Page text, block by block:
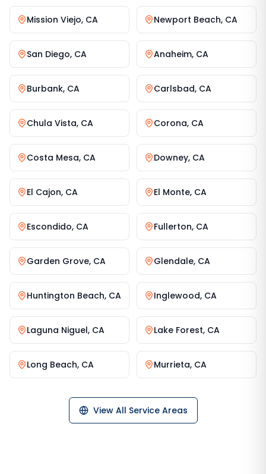
Mission Viejo, CA Newport Beach, CA
San Diego, CA Anaheim, CA
Burbank, CA Carlsbad, CA
Chula Vista, CA Corona, CA
Costa Mesa, CA Downey, CA
El Cajon, CA El Monte, CA
Escondido, CA Fullerton, CA
Garden Grove, CA Glendale, CA
Huntington Beach, CA Inglewood, CA
Laguna Niguel, CA Lake Forest, CA
Long Beach, CA Murrieta, CA
View All Service Areas